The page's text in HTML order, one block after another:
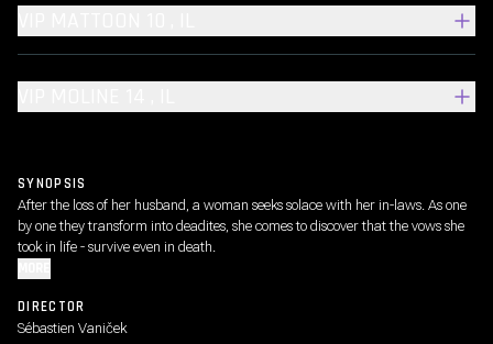
SYNOPSIS
After the loss of her husband, a woman seeks solace with her in-laws. As one
by one they transform into deadites, she comes to discover that the vows she
took in life - survive even in death.
DIRECTOR
Sébastien Vaniček